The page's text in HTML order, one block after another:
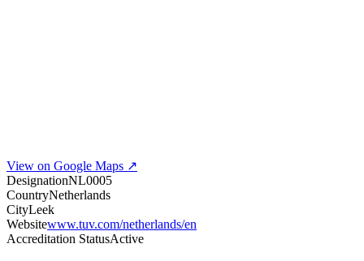
View on Google Maps ↗
DesignationNL0005
CountryNetherlands
CityLeek
Websitewww.tuv.com/netherlands/en
Accreditation StatusActive